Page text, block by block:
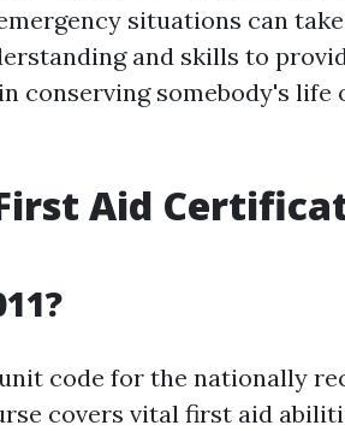
situations can
and skills to
conserving somebody's life
Aid
code for the nationally
covers vital first aid